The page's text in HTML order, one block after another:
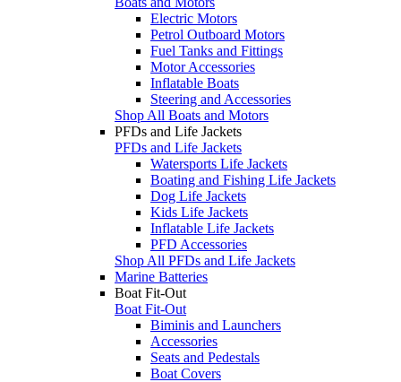
Electric Motors
Petrol Outboard Motors
Fuel Tanks and Fittings
Motor Accessories
Inflatable Boats
Steering and Accessories
Shop All Boats and Motors
PFDs and Life Jackets
PFDs and Life Jackets
Watersports Life Jackets
Boating and Fishing Life Jackets
Dog Life Jackets
Kids Life Jackets
Inflatable Life Jackets
PFD Accessories
Shop All PFDs and Life Jackets
Marine Batteries
Boat Fit-Out
Boat Fit-Out
Biminis and Launchers
Accessories
Seats and Pedestals
Boat Covers